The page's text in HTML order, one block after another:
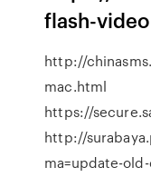
flash-
http://
mac.html
https://
http://
ma=update-